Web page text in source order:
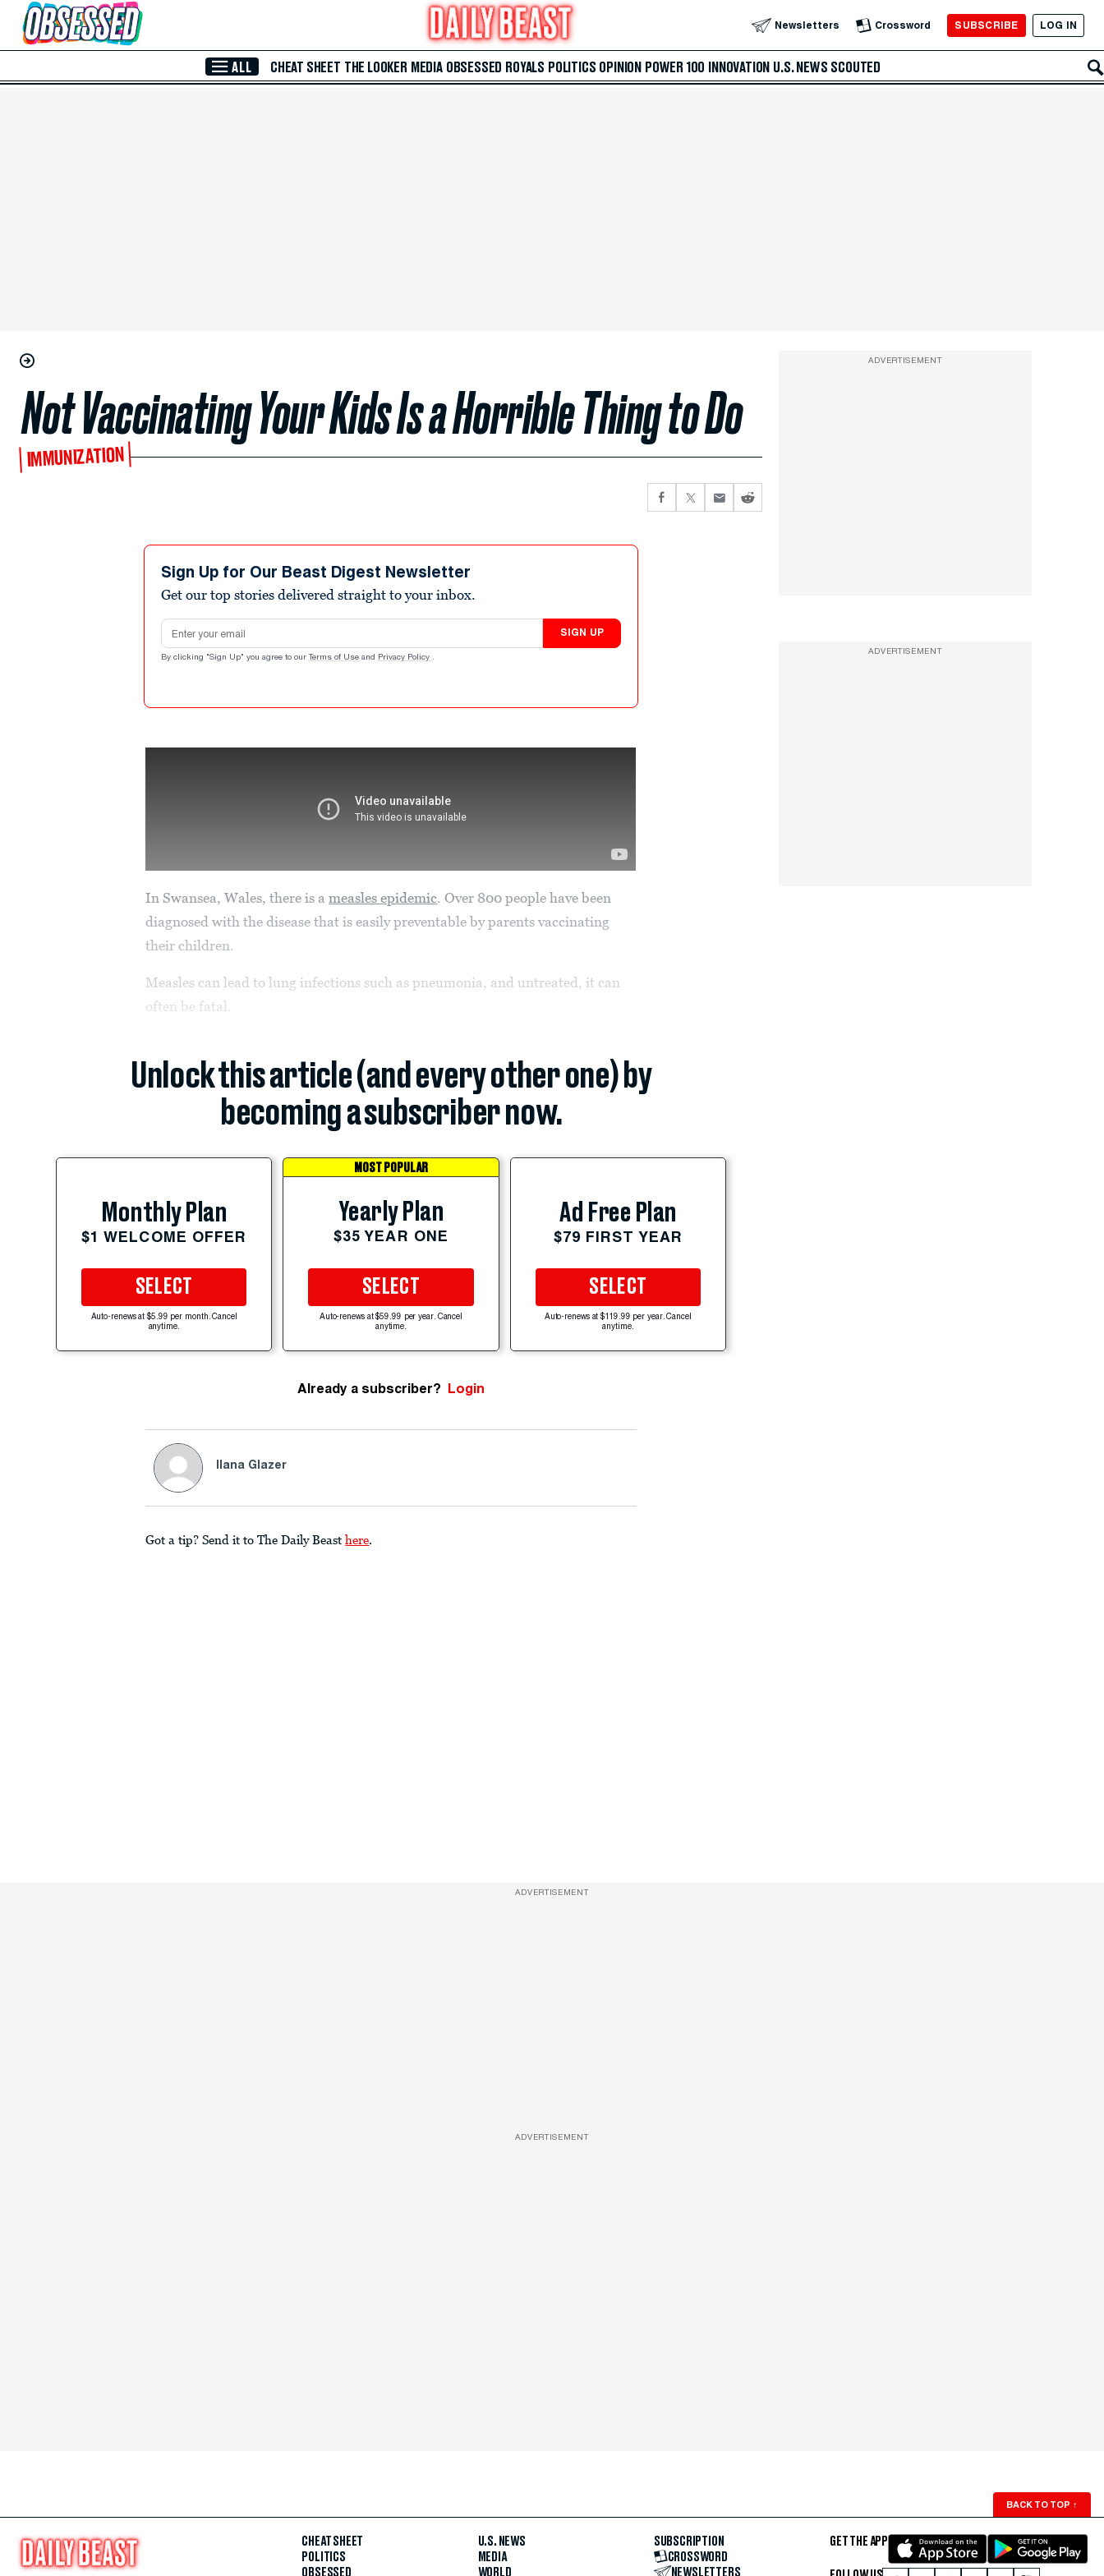
Skip to Main Content Newsletters Crossword SUBSCRIBE LOG IN
ALL CHEAT SHEET THE LOOKER MEDIA OBSESSED ROYALS POLITICS OPINION POWER 100 INNOVATION U.S. NEWS SCOUTED
Not Vaccinating Your Kids Is a Horrible Thing to Do
IMMUNIZATION
Sign Up for Our Beast Digest Newsletter
Get our top stories delivered straight to your inbox.
Email address
SIGN UP
By clicking "Sign Up" you agree to our Terms of Use and Privacy Policy .
In Swansea, Wales, there is ameasles epidemic. Over 800 people have been
diagnosed with the disease that is easily preventable by parents vaccinating
their children.
Measles can lead to lung infections such as pneumonia, and untreated, it can
often be fatal.
Unlock this article (and every other one) by
becoming a subscriber now.
Monthly Plan
$1 WELCOME OFFER
SELECT
Auto-renews at $5.99 per month. Cancel
anytime.
MOST POPULAR
Yearly Plan
$35 YEAR ONE
SELECT
Auto-renews at $59.99 per year. Cancel
anytime.
Ad Free Plan
$79 FIRST YEAR
SELECT
Auto-renews at $119.99 per year. Cancel
anytime.
Already a subscriber? Login
Ilana Glazer
Got a tip? Send it to The Daily Beast here.
ADVERTISEMENT
ADVERTISEMENT
ADVERTISEMENT
ADVERTISEMENT
BACK TO TOP ↑
CHEAT SHEET
POLITICS
OBSESSED
U.S. NEWS
MEDIA
WORLD
SUBSCRIPTION
CROSSWORD
NEWSLETTERS
GET THE APP